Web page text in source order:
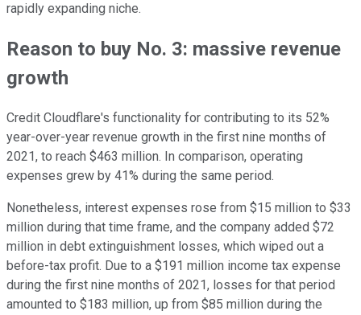
rapidly expanding niche.
Reason to buy No. 3: massive revenue
growth
Credit Cloudflare's functionality for contributing to its 52%
year-over-year revenue growth in the first nine months of
2021, to reach $463 million. In comparison, operating
expenses grew by 41% during the same period.
Nonetheless, interest expenses rose from $15 million to $33
million during that time frame, and the company added $72
million in debt extinguishment losses, which wiped out a
before-tax profit. Due to a $191 million income tax expense
during the first nine months of 2021, losses for that period
amounted to $183 million, up from $85 million during the